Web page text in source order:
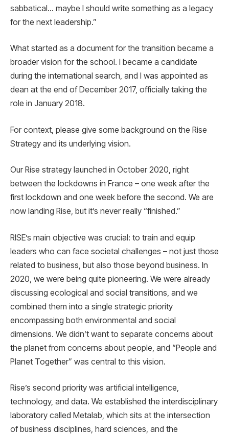
sabbatical… maybe I should write something as a legacy
for the next leadership.”
What started as a document for the transition became a
broader vision for the school. I became a candidate
during the international search, and I was appointed as
dean at the end of December 2017, officially taking the
role in January 2018.
For context, please give some background on the Rise
Strategy and its underlying vision.
Our Rise strategy launched in October 2020, right
between the lockdowns in France – one week after the
first lockdown and one week before the second. We are
now landing Rise, but it’s never really “finished.”
RISE’s main objective was crucial: to train and equip
leaders who can face societal challenges – not just those
related to business, but also those beyond business. In
2020, we were being quite pioneering. We were already
discussing ecological and social transitions, and we
combined them into a single strategic priority
encompassing both environmental and social
dimensions. We didn’t want to separate concerns about
the planet from concerns about people, and “People and
Planet Together” was central to this vision.
Rise’s second priority was artificial intelligence,
technology, and data. We established the interdisciplinary
laboratory called Metalab, which sits at the intersection
of business disciplines, hard sciences, and the